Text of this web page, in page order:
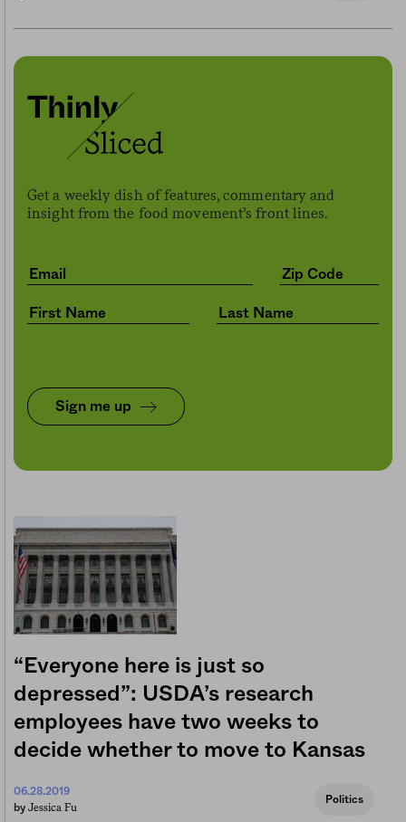
Get a weekly dish of features, commentary and
insight from the food movement’s front lines.
Sign me up
“Everyone here is just so
depressed”: USDA’s research
employees have two weeks to
decide whether to move to Kansas
06.28.2019
by Jessica Fu
Politics